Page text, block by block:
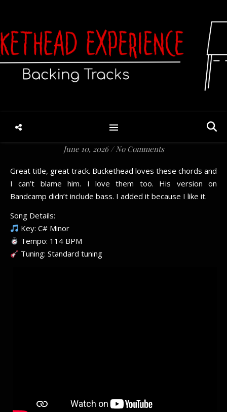
Hey Here’s An Idea Why
Don’t We Look Out For
(V8)
June 10, 2026 / No Comments
Great title, great track. Buckethead loves these chords and
I can’t blame him. I love them too. His version on
Bandcamp didn’t include bass. I added it because I like it.
Song Details:
Key: C# Minor
Tempo: 114 BPM
Tuning: Standard tuning